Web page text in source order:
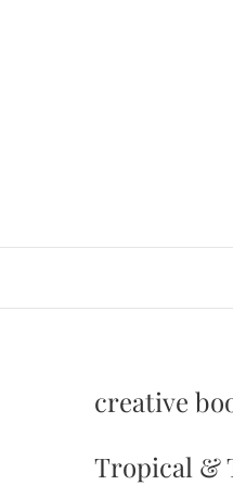
creative
Tropical &